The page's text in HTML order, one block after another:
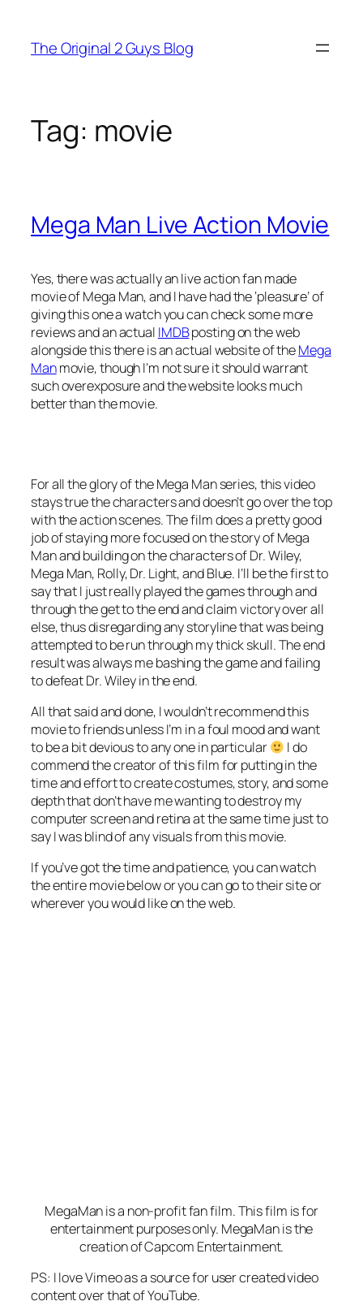
content
The Original 2 Guys Blog
Tag: movie
Mega Man Live Action Movie
Yes, there was actually an live action fan made
movie of Mega Man, and I have had the ‘pleasure’ of
giving this one a watch you can check some more
reviews and an actual IMDBposting on the web
alongside this there is an actual website of theMega
Manmovie, though I’m not sure it should warrant
such overexposure and the website looks much
better than the movie.
For all the glory of the Mega Man series, this video
stays true the characters and doesn’t go over the top
with the action scenes. The film does a pretty good
job of staying more focused on the story of Mega
Man and building on the characters of Dr. Wiley,
Mega Man, Rolly, Dr. Light, and Blue. I’ll be the first to
say that I just really played the games through and
through the get to the end and claim victory over all
else, thus disregarding any storyline that was being
attempted to be run through my thick skull. The end
result was always me bashing the game and failing
to defeat Dr. Wiley in the end.
All that said and done, I wouldn’t recommend this
movie to friends unless I’m in a foul mood and want
to be a bit devious to any one in particular
I do
commend the creator of this film for putting in the
time and effort to create costumes, story, and some
depth that don’t have me wanting to destroy my
computer screen and retina at the same time just to
say I was blind of any visuals from this movie.
If you’ve got the time and patience, you can watch
the entire movie below or you can go to their site or
wherever you would like on the web.
MegaMan is a non-profit fan film. This film is for
entertainment purposes only. MegaMan is the
creation of Capcom Entertainment.
PS: I love Vimeo as a source for user created video
content over that of YouTube.